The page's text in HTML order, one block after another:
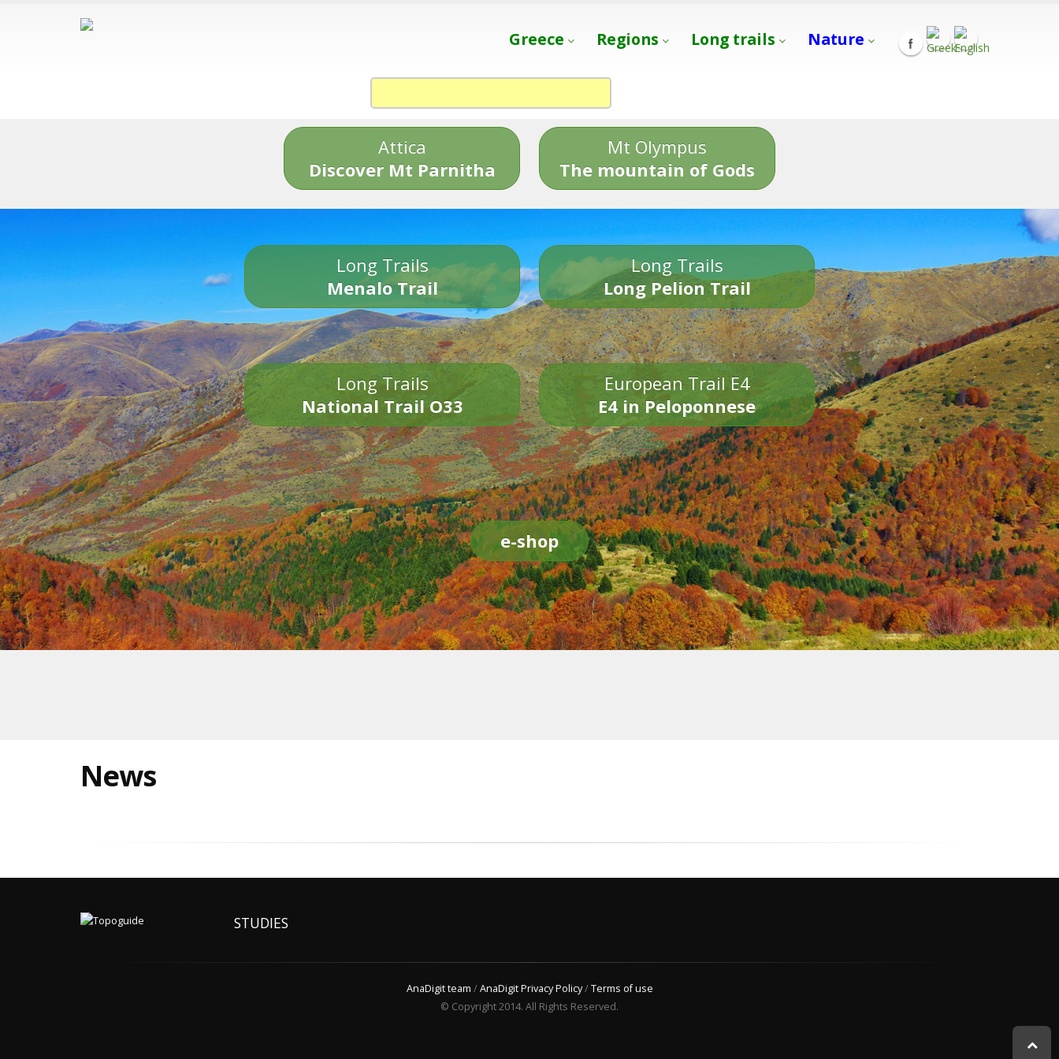
Greece Regions Long trails Nature
Attica
Discover Mt Parnitha
Mt Olympus
The mountain of Gods
Long Trails
Menalo Trail
Long Trails
Long Pelion Trail
Long Trails
National Trail O33
European Trail E4
E4 in Peloponnese
e-shop
News
STUDIES
AnaDigit team /AnaDigit Privacy Policy/Terms of use
© Copyright 2014. All Rights Reserved.